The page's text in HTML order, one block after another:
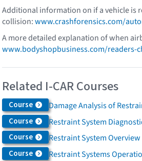
Additional information on if a vehicle
collision:www.crashforensics.com/
A more detailed explanation of when
www.bodyshopbusiness.com/readers-
Related I-CAR Courses
Course Damage Analysis of
Course Restraint System
Course Restraint System Overview
Course Restraint Systems